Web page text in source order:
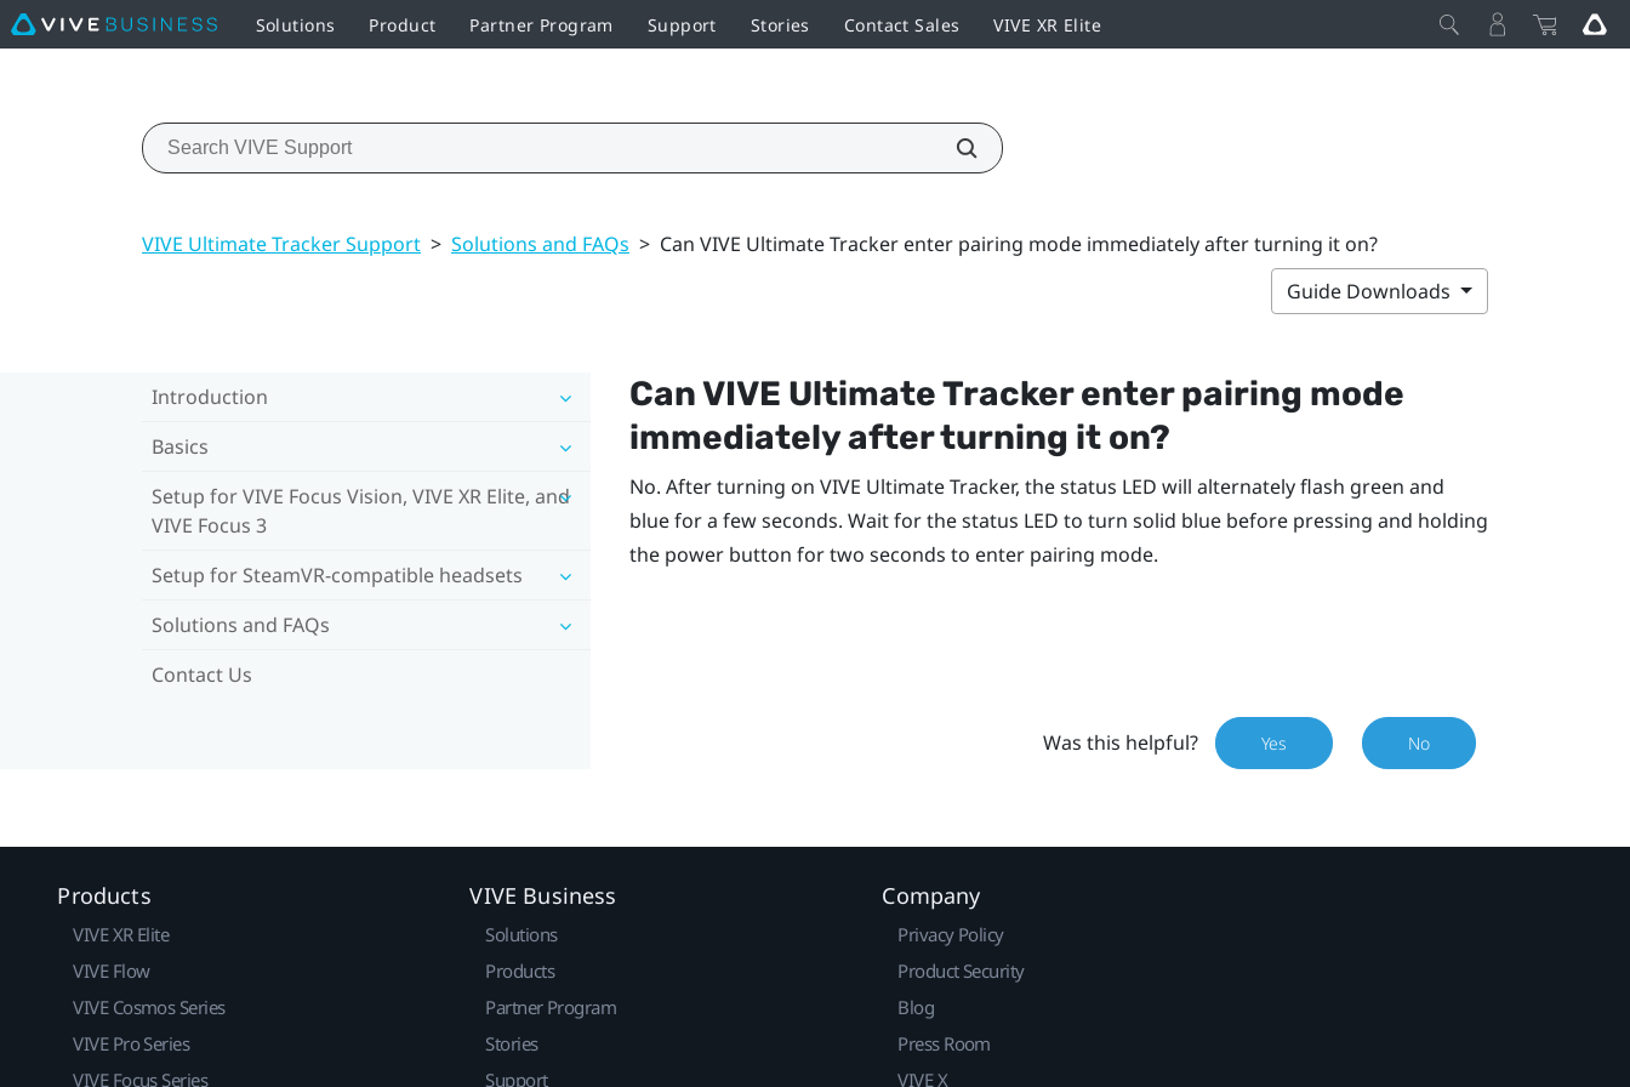
Solutions Product Partner Program Support Stories Contact Sales VIVE XR Elite
VIVE Ultimate Tracker Support > Solutions and FAQs > Can VIVE Ultimate Tracker enter pairing mode immediately after turning it on?
Guide Downloads
Introduction
Basics
Setup for VIVE Focus Vision, VIVE XR Elite, and
VIVE Focus 3
Setup for SteamVR-compatible headsets
Solutions and FAQs
Contact Us
CanVIVE Ultimate Trackerenter pairing mode
immediately after turning it on?
No. After turning on VIVE Ultimate Tracker, the status LED will alternately flash green and
blue for a few seconds. Wait for the status LED to turn solid blue before pressing and holding
the powerbutton for two seconds to enter pairing mode.
Was this helpful? Yes No
Products
VIVE XR Elite
VIVE Flow
VIVE Cosmos Series
VIVE Pro Series
VIVE Focus Series
VIVE Business
Solutions
Products
Partner Program
Stories
Support
Company
Privacy Policy
Product Security
Blog
Press Room
VIVE X